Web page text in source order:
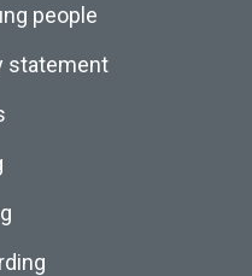
people
statement